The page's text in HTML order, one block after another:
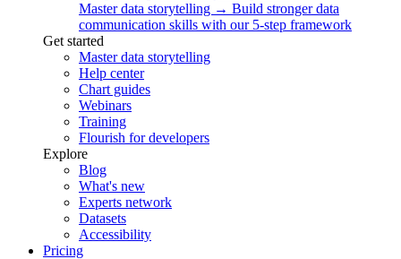
Master data storytelling → Build stronger data
communication skills with our 5-step framework
Get started
Master data storytelling
Help center
Chart guides
Webinars
Training
Flourish for developers
Explore
Blog
What's new
Experts network
Datasets
Accessibility
Pricing